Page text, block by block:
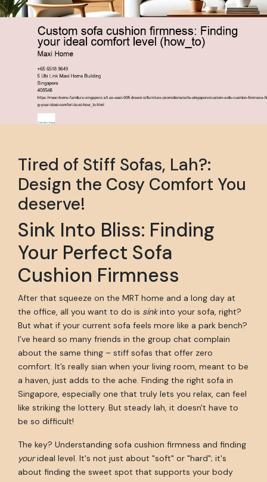
Tired of Stiff Sofas, Lah?:
Design the Cosy Comfort You
deserve!
Sink Into Bliss: Finding
Your Perfect Sofa
Cushion Firmness
After that squeeze on the MRT home and a long day at
the office, all you want to do is sinkinto your sofa, right?
But what if your current sofa feels more like a park bench?
I’ve heard so many friends in the group chat complain
about the same thing – stiff sofas that offer zero
comfort. It’s really sian when your living room, meant to be
a haven, just adds to the ache. Finding the right sofa in
Singapore, especially one that truly lets you relax, can feel
like striking the lottery. But steady lah, it doesn't have to
be so difficult!
The key? Understanding sofa cushion firmness and finding
yourideal level. It's not just about "soft" or "hard"; it's
about finding the sweet spot that supports your body